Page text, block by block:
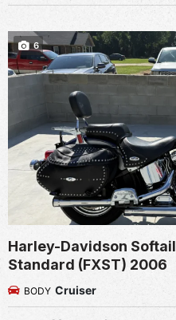
6
Harley-Davidson Softail
Standard (FXST) 2006
BODY Cruiser